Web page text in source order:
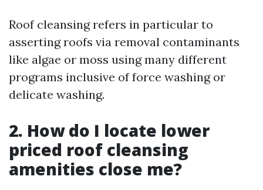
Roof cleansing refers in particular to
asserting roofs via removal contaminants
like algae or moss using many different
programs inclusive of force washing or
delicate washing.
2. How do I locate lower
priced roof cleansing
amenities close me?